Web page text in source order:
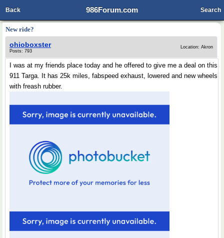
986Forum.com
Back Search
New ride?
ohioboxster
Posts: 793
Location: Akron
I was at my friends place today and he offered to give me a deal on this
911 Targa. It has 25k miles, fabspeed exhaust, lowered and new wheels
with freash rubber.